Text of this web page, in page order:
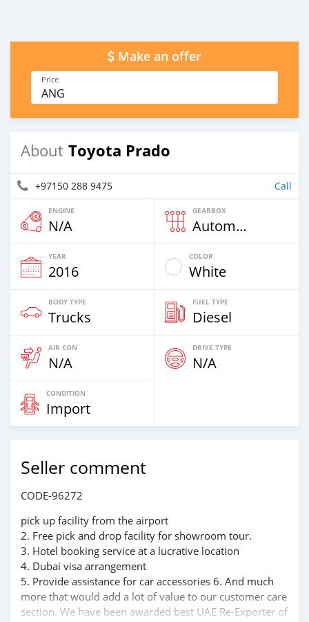
Make an offer
Price
ANG
About Toyota Prado
+97150 288 9475 Call
ENGINE
N/A
GEARBOX
Automatic
YEAR
2016
COLOR
White
BODY TYPE
Trucks
FUEL TYPE
Diesel
AIR CON
N/A
DRIVE TYPE
N/A
CONDITION
Import
Seller comment
CODE-96272
pick up facility from the airport
2. Free pick and drop facility for showroom tour.
3. Hotel booking service at a lucrative location
4. Dubai visa arrangement
5. Provide assistance for car accessories 6. And much
more that would add a lot of value to our customer care
section. We have been awarded best UAE Re-Exporter of